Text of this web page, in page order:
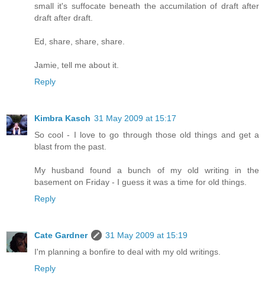
small it's suffocate beneath the accumilation of draft after
draft after draft.
Ed, share, share, share.
Jamie, tell me about it.
Reply
Kimbra Kasch 31 May 2009 at 15:17
So cool - I love to go through those old things and get a
blast from the past.
My husband found a bunch of my old writing in the
basement on Friday - I guess it was a time for old things.
Reply
Cate Gardner
31 May 2009 at 15:19
I'm planning a bonfire to deal with my old writings.
Reply